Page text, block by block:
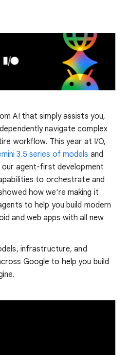
AI that simply assists you,
navigate complex
workflow. This year at I/O,
3.5 series of models and
our agent-first development
to orchestrate and
how we're making it
to help you build modern
and web apps with all new
infrastructure, and
Google to help you build